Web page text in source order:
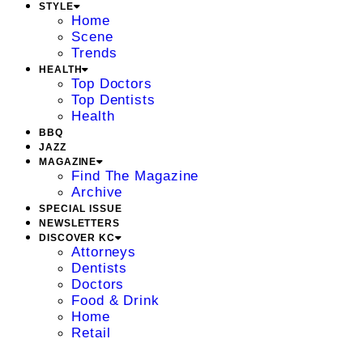
STYLE
Home
Scene
Trends
HEALTH
Top Doctors
Top Dentists
Health
BBQ
JAZZ
MAGAZINE
Find The Magazine
Archive
SPECIAL ISSUE
NEWSLETTERS
DISCOVER KC
Attorneys
Dentists
Doctors
Food & Drink
Home
Retail